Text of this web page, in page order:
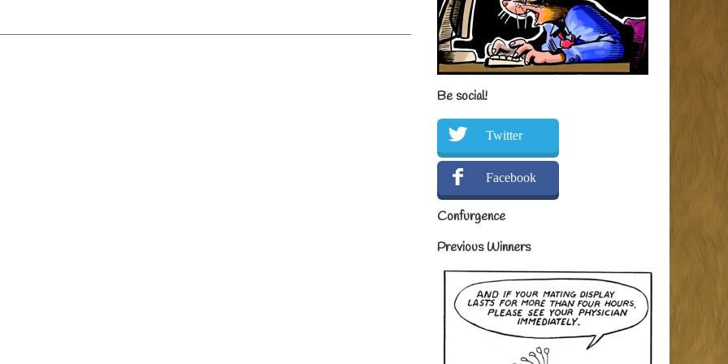
Be social!
Twitter
Facebook
Confurgence
Previous Winners